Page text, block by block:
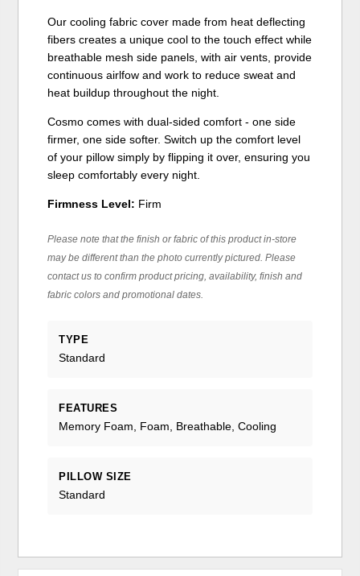
Our cooling fabric cover made from heat deflecting
fibers creates a unique cool to the touch effect while
breathable mesh side panels, with air vents, provide
continuous airlfow and work to reduce sweat and
heat buildup throughout the night.
Cosmo comes with dual-sided comfort - one side
firmer, one side softer. Switch up the comfort level
of your pillow simply by flipping it over, ensuring you
sleep comfortably every night.
Firmness Level: Firm
Please note that the finish or fabric of this product in-store
may be different than the photo currently pictured. Please
contact us to confirm product pricing, availability, finish and
fabric colors and promotional dates.
TYPE
Standard
FEATURES
Memory Foam, Foam, Breathable, Cooling
PILLOW SIZE
Standard